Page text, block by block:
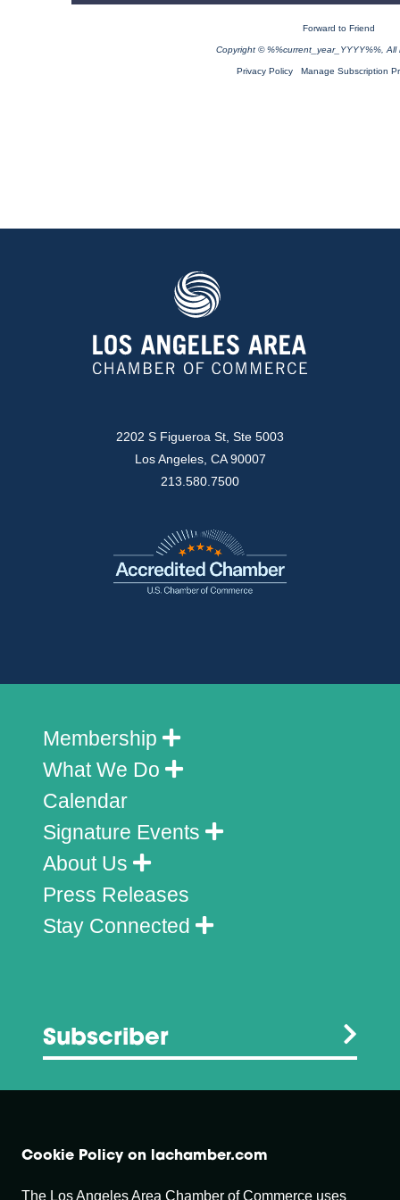
Forward to Friend
Copyright © %%current_year_YYYY%%, All
Privacy Policy Manage Subscription
2202 S Figueroa St, Ste 5003
Los Angeles, CA 90007
213.580.7500
Membership
What We Do
Calendar
Signature Events
About Us
Press Releases
Stay Connected
Subscriber
Cookie Policy on lachamber.com
The Los Angeles Area Chamber of Commerce uses